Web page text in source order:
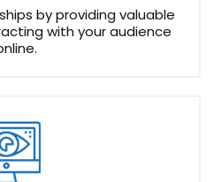
by providing valuable
with your audience